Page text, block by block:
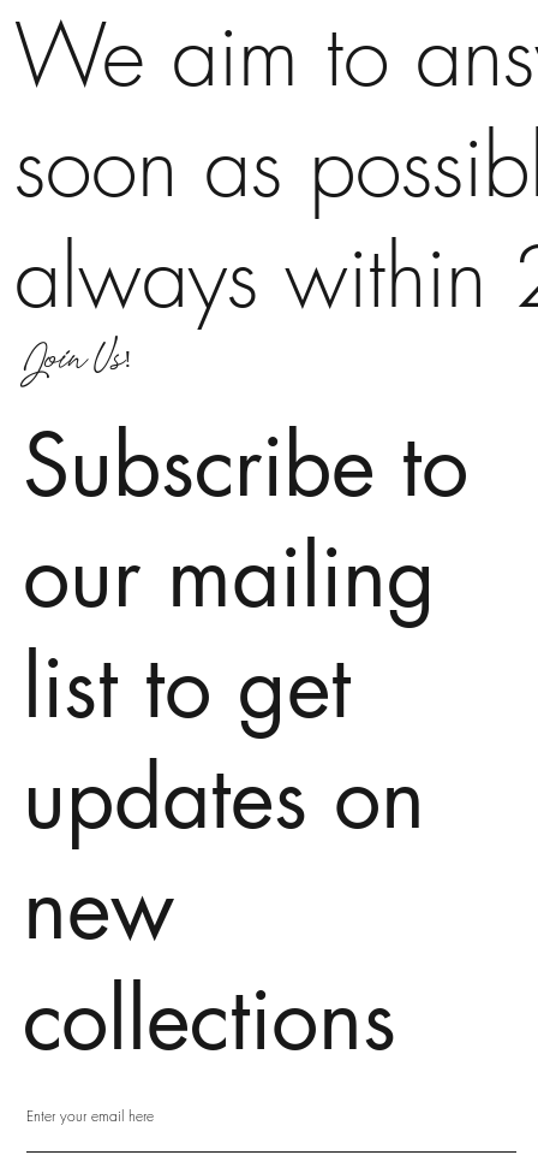
We aim to
soon as
always within
Join Us!
Subscribe to
our mailing
list to get
updates on
new
collections